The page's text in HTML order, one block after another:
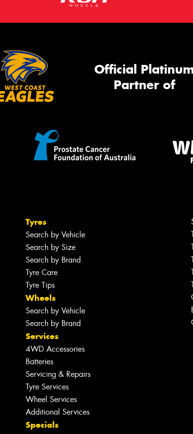
Official
Partner of
Tyres
Search by Vehicle
Search by Size
Search by Brand
Tyre Care
Tyre Tips
Wheels
Search by Vehicle
Search by Brand
Services
4WD Accessories
Batteries
Servicing & Repairs
Tyre Services
Wheel Services
Additional Services
Specials